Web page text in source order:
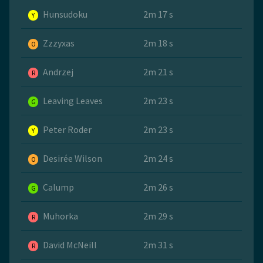
Y Hunsudoku 2m 17 s
O Zzzyxas 2m 18 s
R Andrzej 2m 21 s
G Leaving Leaves 2m 23 s
Y Peter Roder 2m 23 s
O Desirée Wilson 2m 24 s
G Calump 2m 26 s
R Muhorka 2m 29 s
R David McNeill 2m 31 s